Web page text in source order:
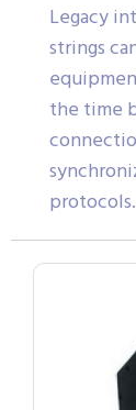
Legacy
strings
the time
protocols.